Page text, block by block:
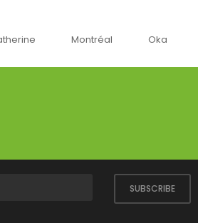
Montréal Oka Laval
SUBSCRIBE